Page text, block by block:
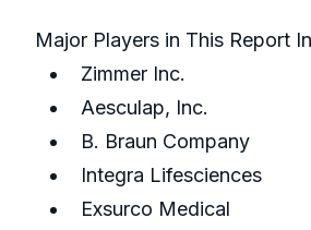
Major Players in This Report
Zimmer Inc.
Aesculap, Inc.
B. Braun Company
Integra Lifesciences
Exsurco Medical